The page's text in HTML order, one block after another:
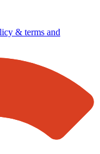
& terms and